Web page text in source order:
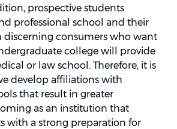
prospective students
professional school and their
discerning consumers who want
college will provide
or law school. Therefore, it is
develop affiliations with
that result in greater
as an institution that
with a strong preparation for